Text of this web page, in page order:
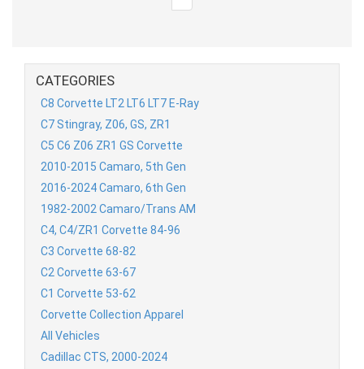
CATEGORIES
C8 Corvette LT2 LT6 LT7 E-Ray
C7 Stingray, Z06, GS, ZR1
C5 C6 Z06 ZR1 GS Corvette
2010-2015 Camaro, 5th Gen
2016-2024 Camaro, 6th Gen
1982-2002 Camaro/Trans AM
C4, C4/ZR1 Corvette 84-96
C3 Corvette 68-82
C2 Corvette 63-67
C1 Corvette 53-62
Corvette Collection Apparel
All Vehicles
Cadillac CTS, 2000-2024